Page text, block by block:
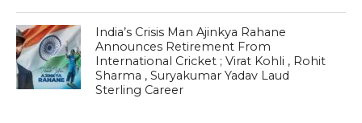
India’s Crisis Man Ajinkya Rahane
Announces Retirement From
International Cricket ; Virat Kohli , Rohit
Sharma , Suryakumar Yadav Laud
Sterling Career